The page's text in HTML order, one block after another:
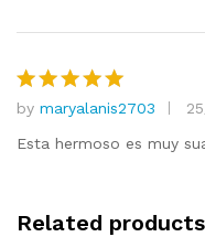
Rated5
out of 5
by maryalanis2703
Esta hermoso es muy
Related products